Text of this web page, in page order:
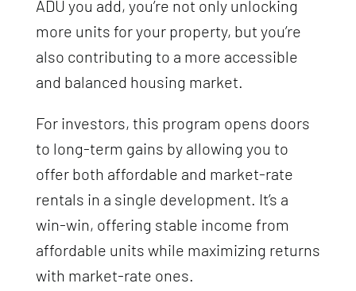
ADU you add, you’re not only unlocking
more units for your property, but you’re
also contributing to a more accessible
and balanced housing market.
For investors, this program opens doors
to long-term gains by allowing you to
offer both affordable and market-rate
rentals in a single development. It’s a
win-win, offering stable income from
affordable units while maximizing returns
with market-rate ones.